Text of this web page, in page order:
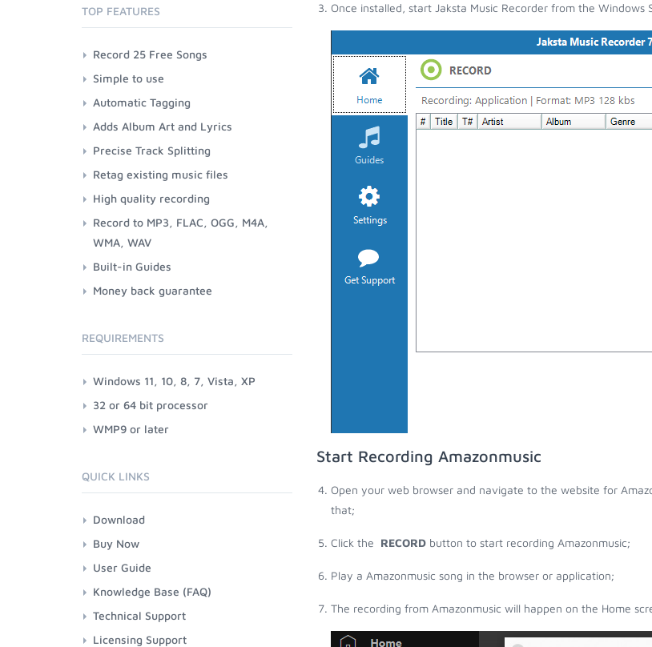
Once installed, start Jaksta Music Recorder from the Windows
Start Recording Amazonmusic
Open your web browser and navigate to the website for
that;
Click the RECORDbutton to start recording Amazonmusic;
Play a Amazonmusic song in the browser or application;
The recording from Amazonmusic will happen on the Home
TOP FEATURES
Record 25 Free Songs
Simple to use
Automatic Tagging
Adds Album Art and Lyrics
Precise Track Splitting
Retag existing music files
High quality recording
Record to MP3, FLAC, OGG, M4A,
WMA, WAV
Built-in Guides
Money back guarantee
REQUIREMENTS
Windows 11, 10, 8, 7, Vista, XP
32 or 64 bit processor
WMP9 or later
QUICK LINKS
Download
Buy Now
User Guide
Knowledge Base (FAQ)
Technical Support
Licensing Support